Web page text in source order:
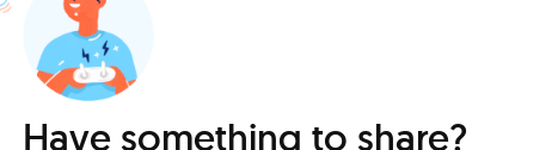
Have something to share?